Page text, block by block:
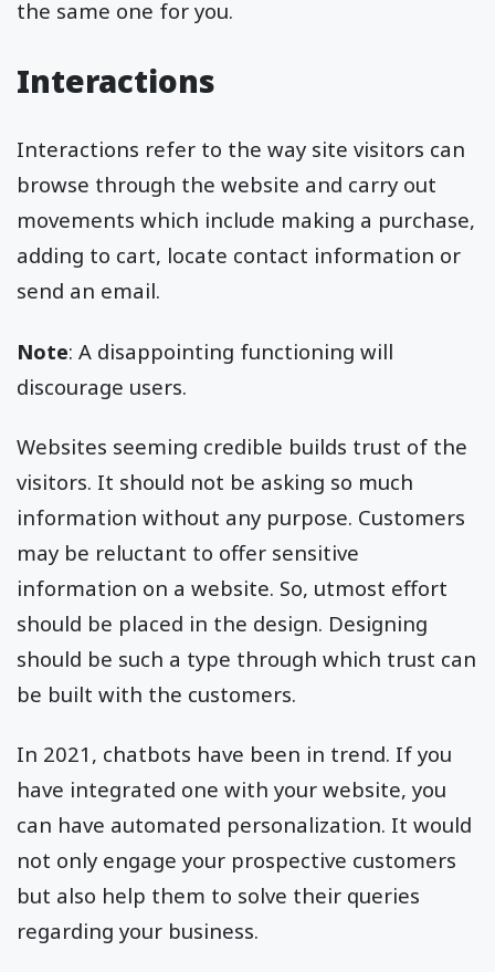
the same one for you.
Interactions
Interactions refer to the way site visitors can
browse through the website and carry out
movements which include making a purchase,
adding to cart, locate contact information or
send an email.
Note: A disappointing functioning will
discourage users.
Websites seeming credible builds trust of the
visitors. It should not be asking so much
information without any purpose. Customers
may be reluctant to offer sensitive
information on a website. So, utmost effort
should be placed in the design. Designing
should be such a type through which trust can
be built with the customers.
In 2021, chatbots have been in trend. If you
have integrated one with your website, you
can have automated personalization. It would
not only engage your prospective customers
but also help them to solve their queries
regarding your business.